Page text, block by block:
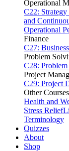
Operational
C22:
and
Operational
Finance
C27:
Problem
C28:
Project
C29: Project
Other Courses
Health and
Stress Relief
Terminology
Quizzes
About
Shop